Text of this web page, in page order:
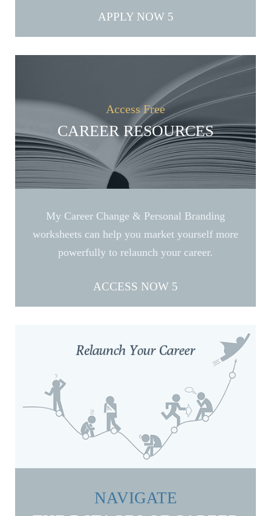
APPLY NOW
Access Free
CAREER RESOURCES
My Career Change & Personal Branding
worksheets can help you market yourself more
powerfully to relaunch your career.
ACCESS NOW
NAVIGATE